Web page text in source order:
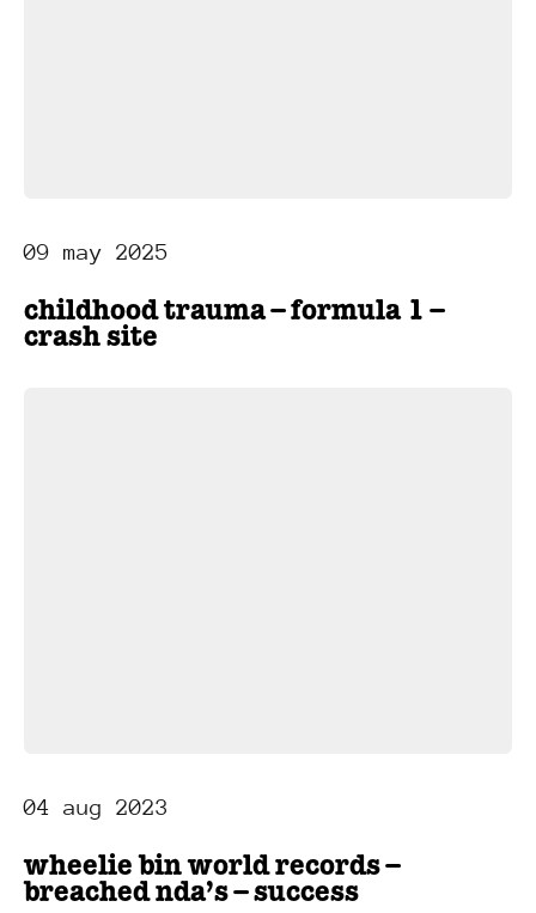
09 may 2025
childhood trauma – formula 1 –
crash site
04 aug 2023
wheelie bin world records –
breached nda’s – success